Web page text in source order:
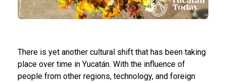
There is yet another cultural shift that has been taking
place over time in Yucatán. With the influence of
people from other regions, technology, and foreign